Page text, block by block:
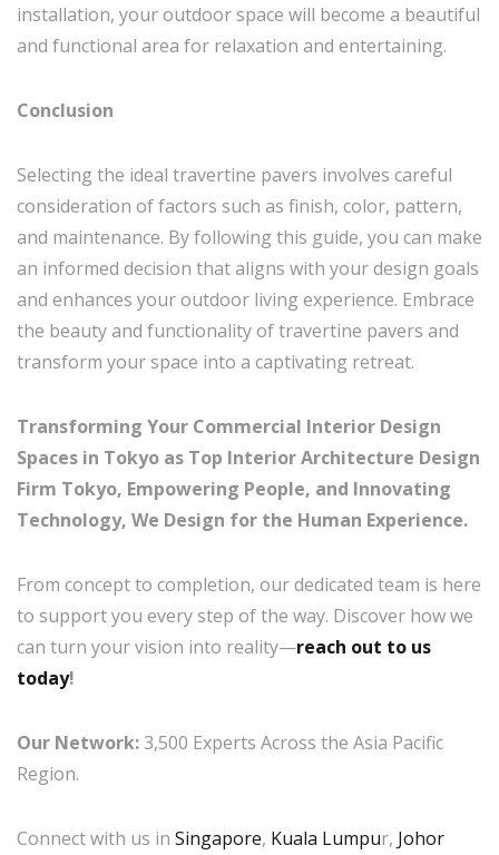
installation, your outdoor space will become a beautiful
and functional area for relaxation and entertaining.
Conclusion
Selecting the ideal travertine pavers involves careful
consideration of factors such as finish, color, pattern,
and maintenance. By following this guide, you can make
an informed decision that aligns with your design goals
and enhances your outdoor living experience. Embrace
the beauty and functionality of travertine pavers and
transform your space into a captivating retreat.
Transforming Your Commercial Interior Design
Spaces in Tokyo as Top Interior Architecture Design
Firm Tokyo, Empowering People, and Innovating
Technology, We Design for the Human Experience.
From concept to completion, our dedicated team is here
to support you every step of the way. Discover how we
can turn your vision into reality—reach out to us
today!
Our Network:3,500 Experts Across the Asia Pacific
Region.
Connect with us in Singapore, Kuala Lumpur, Johor